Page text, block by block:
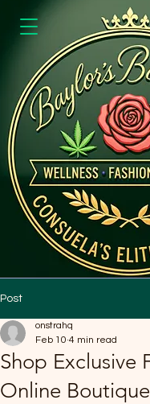
Post
Shop Exclusive
Online
onstrahq
Feb 10 4 min read